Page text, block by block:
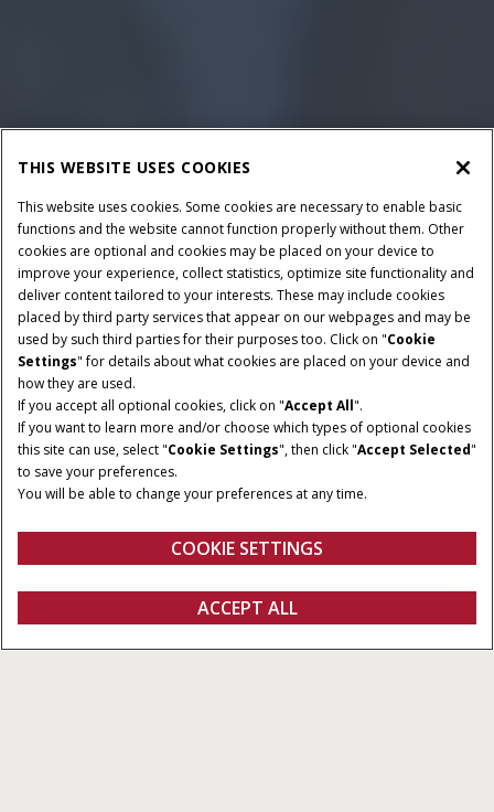
Konfigurer Få et tilbud Find en forhandler Fanshop
Oversigt Funktioner
THIS WEBSITE USES COOKIES
This website uses cookies. Some cookies are necessary to enable basic
functions and the website cannot function properly without them. Other
cookies are optional and cookies may be placed on your device to
improve your experience, collect statistics, optimize site functionality and
deliver content tailored to your interests. These may include cookies
placed by third party services that appear on our webpages and may be
used by such third parties for their purposes too. Click on "Cookie
Settings" for details about what cookies are placed on your device and
how they are used.
If you accept all optional cookies, click on "Accept All".
If you want to learn more and/or choose which types of optional cookies
this site can use, select "Cookie Settings", then click "Accept Selected"
to save your preferences.
You will be able to change your preferences at any time.
COOKIE SETTINGS
ACCEPT ALL